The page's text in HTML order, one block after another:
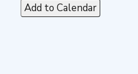
Add to Calendar